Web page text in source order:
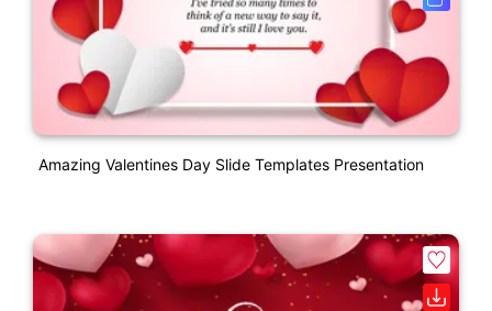
Amazing Valentines Day Slide Templates Presentation